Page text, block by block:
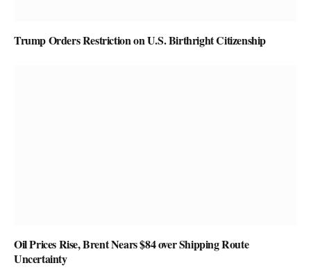
Trump Orders Restriction on U.S. Birthright Citizenship
Oil Prices Rise, Brent Nears $84 over Shipping Route
Uncertainty